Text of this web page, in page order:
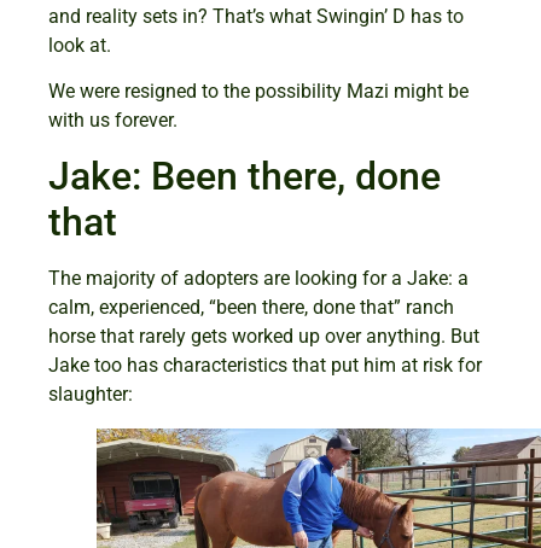
and reality sets in? That’s what Swingin’ D has to
look at.
We were resigned to the possibility Mazi might be
with us forever.
Jake: Been there, done
that
The majority of adopters are looking for a Jake: a
calm, experienced, “been there, done that” ranch
horse that rarely gets worked up over anything. But
Jake too has characteristics that put him at risk for
slaughter: